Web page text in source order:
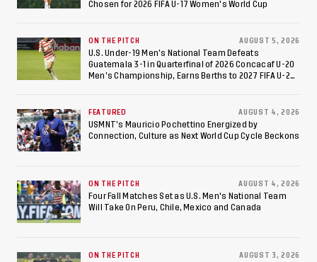
Chosen for 2026 FIFA U-17 Women's World Cup
ON THE PITCH AUGUST 5, 2026
U.S. Under-19 Men’s National Team Defeats
Guatemala 3-1 in Quarterfinal of 2026 Concacaf U-20
Men’s Championship, Earns Berths to 2027 FIFA U-20
FEATURED AUGUST 4, 2026
USMNT’s Mauricio Pochettino Energized by
Connection, Culture as Next World Cup Cycle Beckons
ON THE PITCH AUGUST 4, 2026
Four Fall Matches Set as U.S. Men's National Team
Will Take On Peru, Chile, Mexico and Canada
ON THE PITCH AUGUST 3, 2026